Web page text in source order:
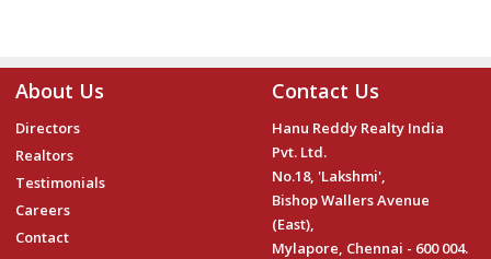
About Us
Directors
Realtors
Testimonials
Careers
Contact
Contact Us
Hanu Reddy Realty India
Pvt. Ltd.
No.18, 'Lakshmi',
Bishop Wallers Avenue
(East),
Mylapore, Chennai - 600 004.